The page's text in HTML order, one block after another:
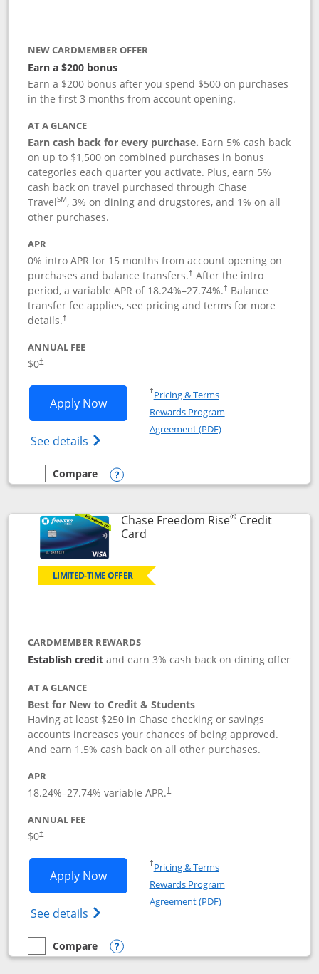
NEW CARDMEMBER OFFER
Earn a $200 bonus
Earn a $200 bonus after you spend $500 on purchases
in the first 3 months from account opening.
AT A GLANCE
Earn cash back for every purchase. Earn 5% cash back
on up to $1,500 on combined purchases in bonus
categories each quarter you activate. Plus, earn 5%
cash back on travel purchased through Chase
TravelSM, 3% on dining and drugstores, and 1% on all
other purchases.
APR
0% intro APR for 15 months from account opening on
purchases and balance transfers.†After the intro
period, a variable APR of 18.24%–27.74%.†Balance
transfer fee applies, see pricing and terms for more
details.†
ANNUAL FEE
$0†
Apply NowOpens Chase Freedom Flex
See details Opens Chase Freedom Flex (registered
†Pricing & TermsOpens in a new window
Rewards Program
Agreement (PDF)Opens in a new
empty checkbox
Compare
Compare the Chase Freedom Flex
Opens compare popup dialog
Chase Freedom Rise®Credit
CardLinks to product page
LIMITED-TIME OFFER
CARDMEMBER REWARDS
Establish creditand earn 3% cash back on dining offer
AT A GLANCE
Best for New to Credit & Students
Having at least $250 in Chase checking or savings
accounts increases your chances of being approved.
And earn 1.5% cash back on all other purchases.
APR
18.24%–27.74% variable APR.†
ANNUAL FEE
$0†
Apply NowOpens Chase Freedom Rise
See details Opens Chase Freedom Rise (registered
†Pricing & TermsOpens in a new window
Rewards Program
Agreement (PDF)Opens in a new
empty checkbox
Compare
Compare the Chase Freedom Rise
Opens compare popup dialog